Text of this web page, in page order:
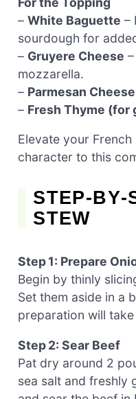
– White Baguette –
sourdough for
– Gruyere Cheese
mozzarella.
– Parmesan Cheese
– Fresh Thyme (for
Elevate your
character to this
STEW
Step 1: Prepare
Begin by thinly
Set them aside in a
preparation will
Step 2: Sear Beef
Pat dry around 2
sea salt and freshly